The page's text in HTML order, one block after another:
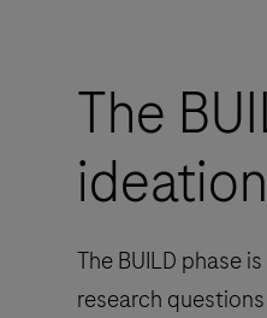
The
ideation
The BUILD phase
research